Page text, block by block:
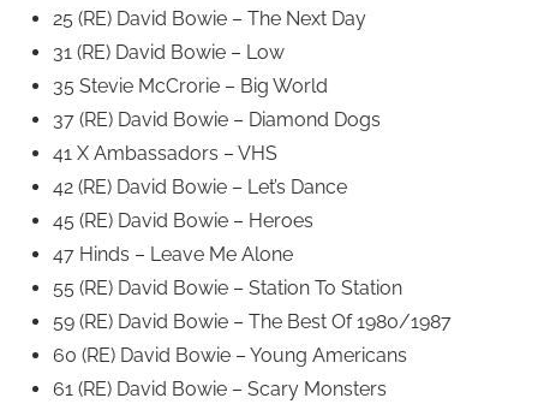
25 (RE) David Bowie – The Next Day
31 (RE) David Bowie – Low
35 Stevie McCrorie – Big World
37 (RE) David Bowie – Diamond Dogs
41 X Ambassadors – VHS
42 (RE) David Bowie – Let’s Dance
45 (RE) David Bowie – Heroes
47 Hinds – Leave Me Alone
55 (RE) David Bowie – Station To Station
59 (RE) David Bowie – The Best Of 1980/1987
60 (RE) David Bowie – Young Americans
61 (RE) David Bowie – Scary Monsters